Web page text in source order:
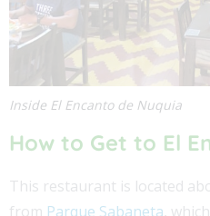
Inside El Encanto de Nuquia
How to Get to El
This restaurant is located
from Parque Sabaneta ,